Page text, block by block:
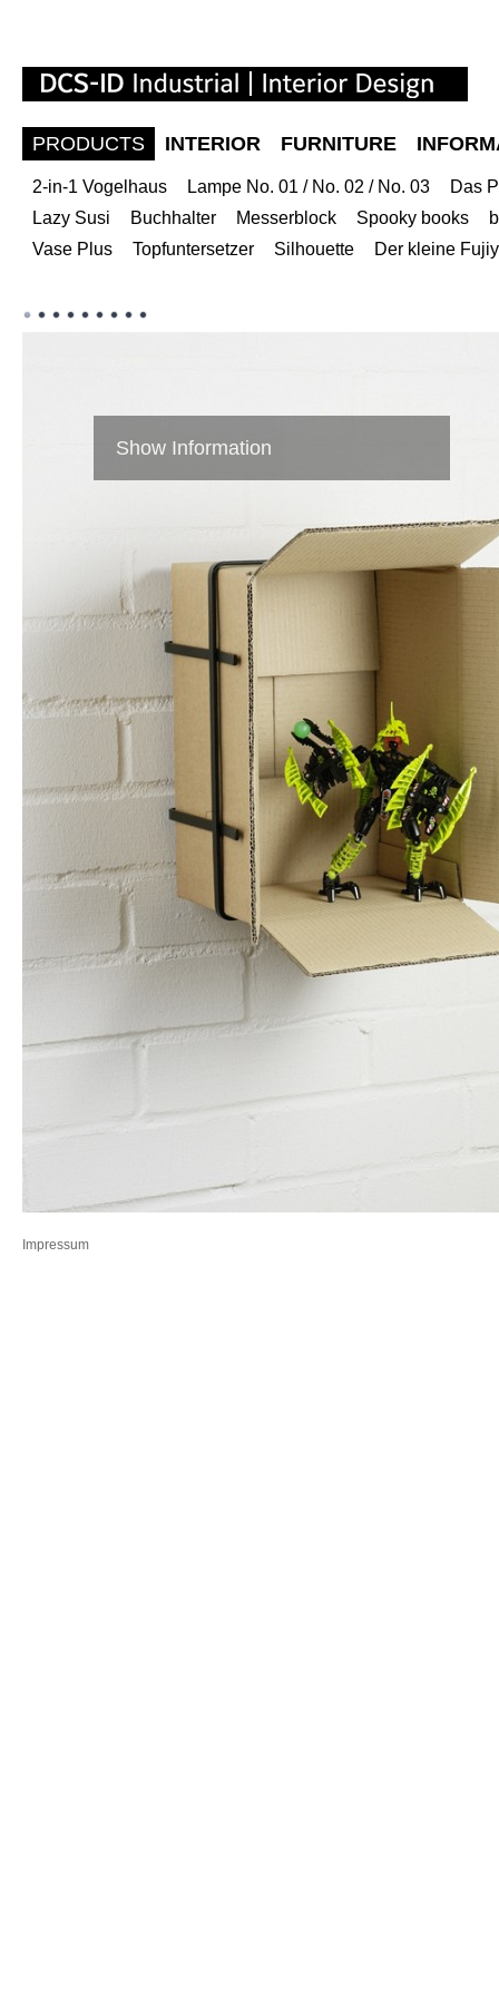
PRODUCTS INTERIOR FURNITURE
2-in-1 Vogelhaus Lampe No. 01 / No. 02 / No. 03
Das
Lazy Susi
Buchhalter Messerblock Spooky books
Vase Plus
Topfuntersetzer Silhouette Der kleine
Show Information
Impressum